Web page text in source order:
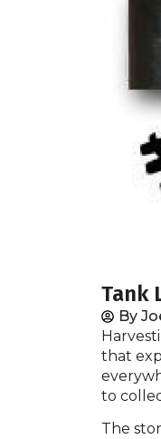
Tank
By
that
to
The